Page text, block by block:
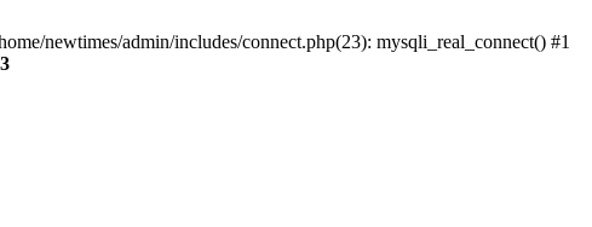
newtimes/admin/includes/connect.php(23): mysqli_real_connect() #1